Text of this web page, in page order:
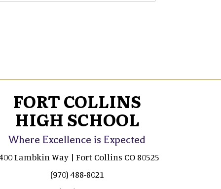
FORT COLLINS
HIGH SCHOOL
Where Excellence is Expected
Lambkin Way | Fort Collins CO 80525
(970) 488-8021